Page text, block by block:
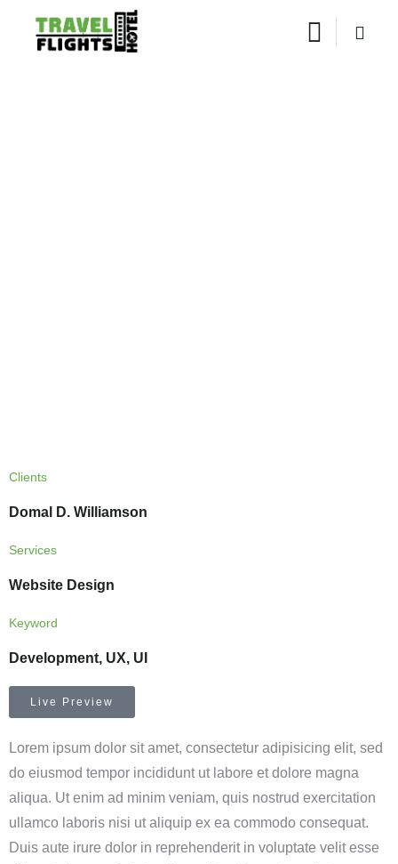
Clients
Domal D. Williamson
Services
Website Design
Keyword
Development, UX, UI
Live Preview
Lorem ipsum dolor sit amet, consectetur adipisicing elit, sed
do eiusmod tempor incididunt ut labore et dolore magna
aliqua. Ut enim ad minim veniam, quis nostrud exercitation
ullamco laboris nisi ut aliquip ex ea commodo consequat.
Duis aute irure dolor in reprehenderit in voluptate velit esse